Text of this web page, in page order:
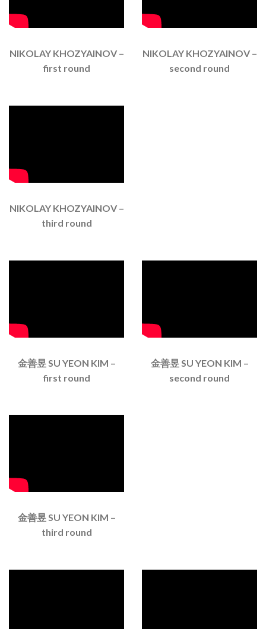
NIKOLAY KHOZYAINOV –
first round
NIKOLAY KHOZYAINOV –
second round
NIKOLAY KHOZYAINOV –
third round
金善昱 SU YEON KIM –
first round
金善昱 SU YEON KIM –
second round
金善昱 SU YEON KIM –
third round